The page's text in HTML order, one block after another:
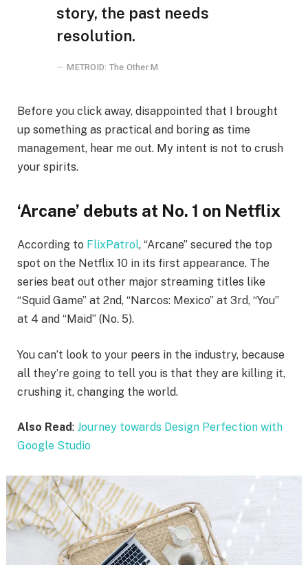
story, the past needs
resolution.
METROID: The Other M
Before you click away, disappointed that I brought
up something as practical and boring as time
management, hear me out. My intent is not to crush
your spirits.
‘Arcane’ debuts at No. 1 on Netflix
According to FlixPatrol, “Arcane” secured the top
spot on the Netflix 10 in its first appearance. The
series beat out other major streaming titles like
“Squid Game” at 2nd, “Narcos: Mexico” at 3rd, “You”
at 4 and “Maid” (No. 5).
You can’t look to your peers in the industry, because
all they’re going to tell you is that they are killing it,
crushing it, changing the world.
Also Read: Journey towards Design Perfection with
Google Studio